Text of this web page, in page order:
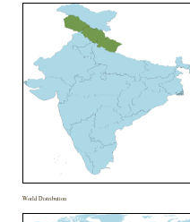
World Distribution